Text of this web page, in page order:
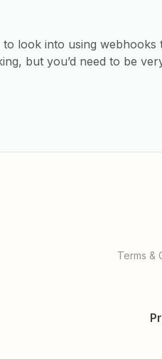
look into using webhooks
but you’d need to be
Terms &